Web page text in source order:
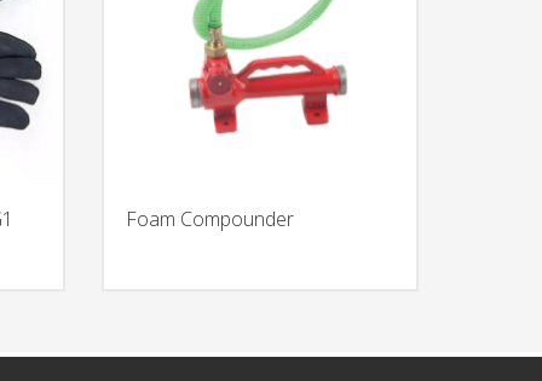
Foam Compounder